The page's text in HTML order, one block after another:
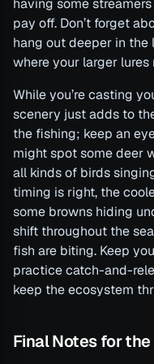
having some
pay off. Don’t forget
hang out deeper in
where your larger
While you’re casting
scenery just adds to
the fishing; keep an
might spot some deer
all kinds of birds
timing is right, the
some browns hiding
shift throughout the
fish are biting. Keep
practice catch-and-
keep the ecosystem
Final Notes for